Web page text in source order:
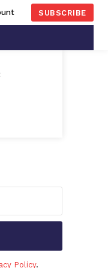
SUBSCRIBE
Policy.